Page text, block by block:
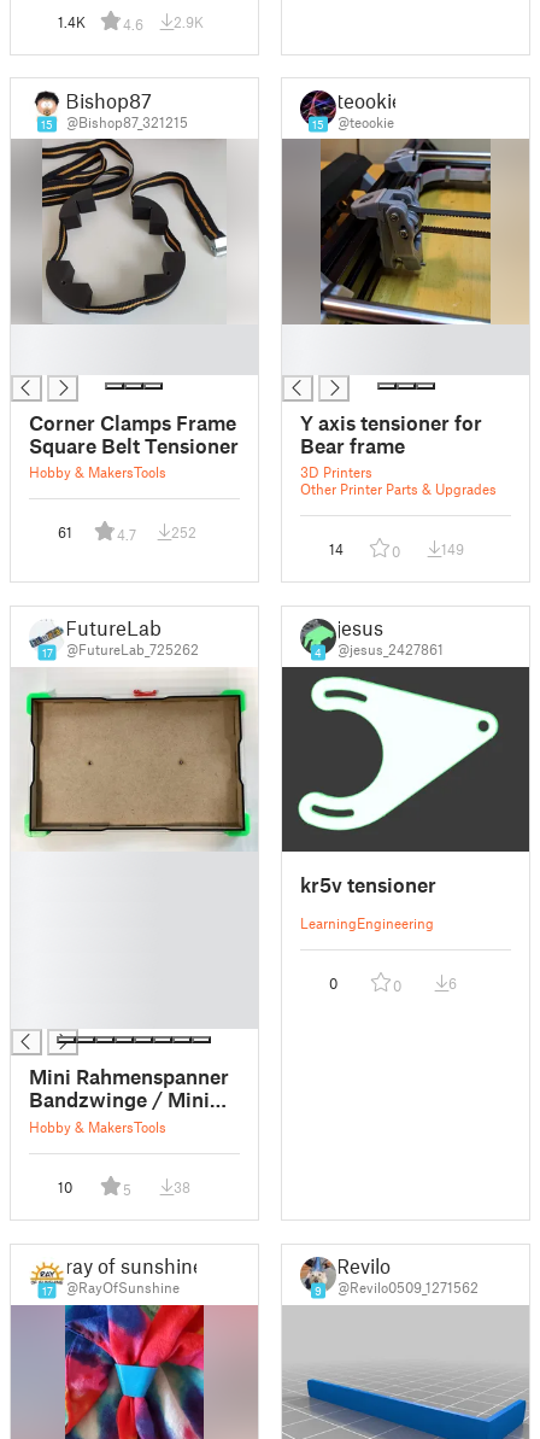
1.4K 4.6 2.9K
15
Bishop87
@Bishop87_321215
Corner Clamps Frame
Square Belt Tensioner
Hobby & MakersTools
61 4.7 252
15
teookie
@teookie
Y axis tensioner for
Bear frame
3D Printers
Other Printer Parts & Upgrades
14 0 149
17
FutureLab
@FutureLab_725262
Mini Rahmenspanner
Bandzwinge / Mini
strap clamp
Hobby & MakersTools
10 5 38
4
jesus
@jesus_2427861
kr5v tensioner
LearningEngineering
0 0 6
17
ray of sunshine
@RayOfSunshine 9
Revilo
@Revilo0509_1271562